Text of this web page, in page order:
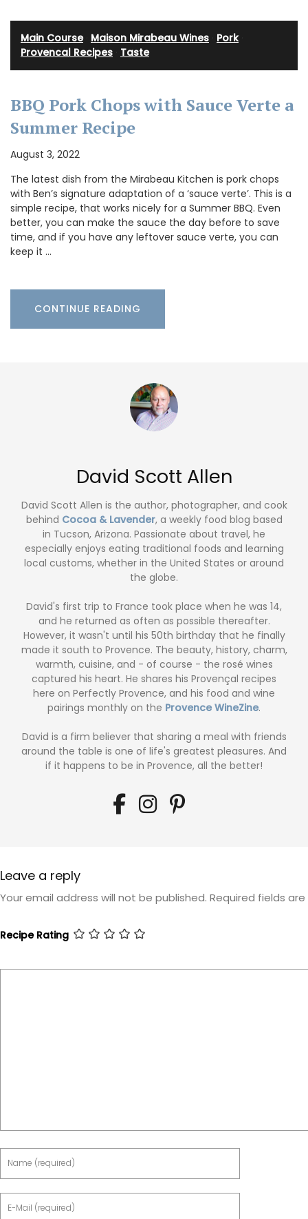
Main Course· Maison Mirabeau Wines Pork·
Provencal Recipes Taste
BBQ Pork Chops with Sauce Verte a
Summer Recipe
August 3, 2022
The latest dish from the Mirabeau Kitchen is pork chops
with Ben’s signature adaptation of a ‘sauce verte’. This is a
simple recipe, that works nicely for a Summer BBQ. Even
better, you can make the sauce the day before to save
time, and if you have any leftover sauce verte, you can
keep it …
CONTINUE READING
David Scott Allen
David Scott Allen is the author, photographer, and cook
behind Cocoa & Lavender, a weekly food blog based
in Tucson, Arizona. Passionate about travel, he
especially enjoys eating traditional foods and learning
local customs, whether in the United States or around
the globe.
David's first trip to France took place when he was 14,
and he returned as often as possible thereafter.
However, it wasn't until his 50th birthday that he finally
made it south to Provence. The beauty, history, charm,
warmth, cuisine, and - of course - the rosé wines
captured his heart. He shares his Provençal recipes
here on Perfectly Provence, and his food and wine
pairings monthly on the Provence WineZine.
David is a firm believer that sharing a meal with friends
around the table is one of life's greatest pleasures. And
if it happens to be in Provence, all the better!
Leave a reply
Your email address will not be published. Required fields
Recipe Rating